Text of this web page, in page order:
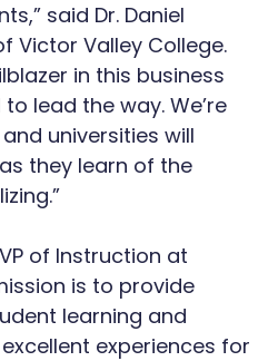
said Dr. Daniel
Victor Valley College.
in this business
lead the way. We’re
universities will
they learn of the
of Instruction at
is to provide
learning and
experiences for